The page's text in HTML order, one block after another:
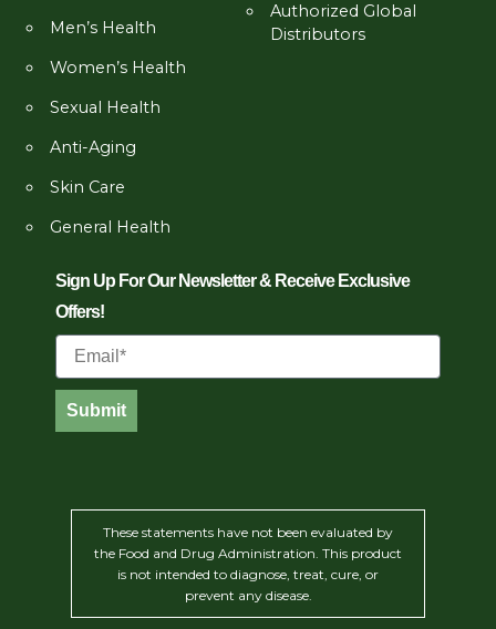
Men’s Health
Women’s Health
Sexual Health
Anti-Aging
Skin Care
General Health
Authorized Global
Distributors
Sign Up For Our Newsletter & Receive Exclusive
Offers!
Email
Submit
These statements have not been evaluated by
the Food and Drug Administration. This product
is not intended to diagnose, treat, cure, or
prevent any disease.